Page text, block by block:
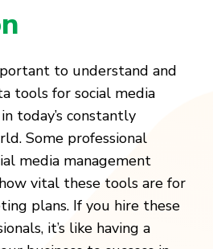
to understand and
tools for social media
today’s constantly
Some professional
media management
vital these tools are for
plans. If you hire these
it’s like having a